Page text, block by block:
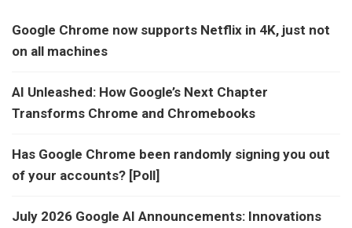
Google Chrome now supports Netflix in 4K, just not
on all machines
AI Unleashed: How Google’s Next Chapter
Transforms Chrome and Chromebooks
Has Google Chrome been randomly signing you out
of your accounts? [Poll]
July 2026 Google AI Announcements: Innovations